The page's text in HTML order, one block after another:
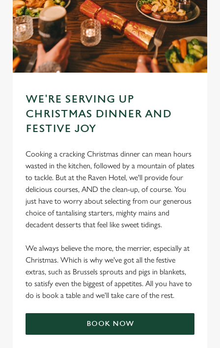
WE'RE SERVING UP
CHRISTMAS DINNER AND
FESTIVE JOY
Cooking a cracking Christmas dinner can mean hours
wasted in the kitchen, followed by a mountain of plates
to tackle. But at the Raven Hotel, we'll provide four
delicious courses, AND the clean-up, of course. You
just have to worry about selecting from our generous
choice of tantalising starters, mighty mains and
decadent desserts that feel like sweet tidings.
We always believe the more, the merrier, especially at
Christmas. Which is why we've got all the festive
extras, such as Brussels sprouts and pigs in blankets,
to satisfy even the biggest of appetites. All you have to
do is book a table and we'll take care of the rest.
BOOK NOW